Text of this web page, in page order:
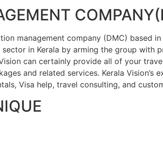
management company (DMC) based
in Kerala by arming the group with
can certainly provide all of your
and related services. Kerala
Visa help, travel consulting, and